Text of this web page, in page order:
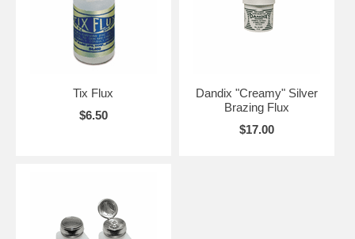
Tix Flux
$6.50
Dandix "Creamy" Silver
Brazing Flux
$17.00